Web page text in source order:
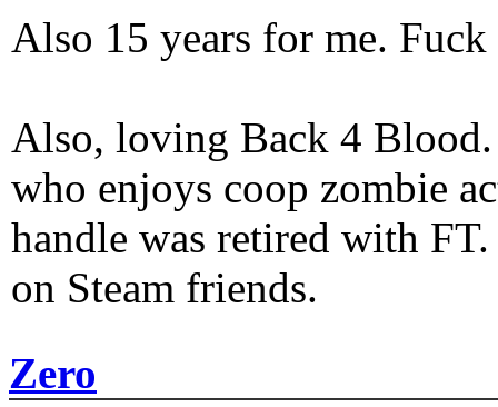
Also 15 years for me.
Also, loving Back 4
who enjoys coop zombie
handle was retired with
on Steam friends.
Zero